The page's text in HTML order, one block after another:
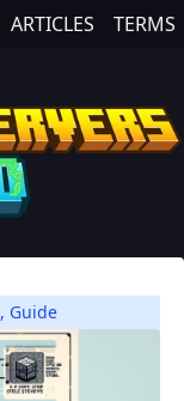
ARTICLES TERMS
, Guide